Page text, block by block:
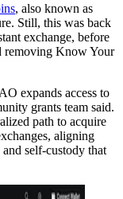
, also known as
Still, this was back
exchange, before
removing Know Your
expands access to
grants team said.
path to acquire
aligning
self-custody that